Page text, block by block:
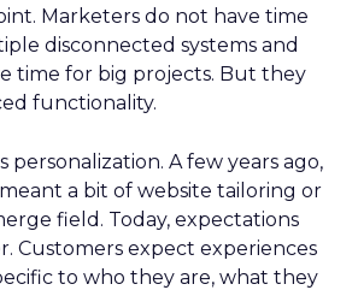
Marketers do not have time
disconnected systems and
time for big projects. But they
functionality.
personalization. A few years ago,
a bit of website tailoring or
field. Today, expectations
Customers expect experiences
to who they are, what they